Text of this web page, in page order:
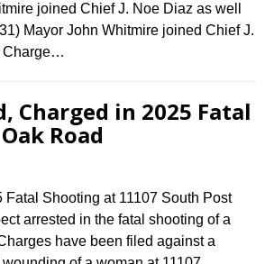
joined Chief J. Noe Diaz as well
Mayor John Whitmire joined Chief J.
Charge…
Charged in 2025 Fatal
Road
Shooting at 11107 South Post
arrested in the fatal shooting of a
have been filed against a